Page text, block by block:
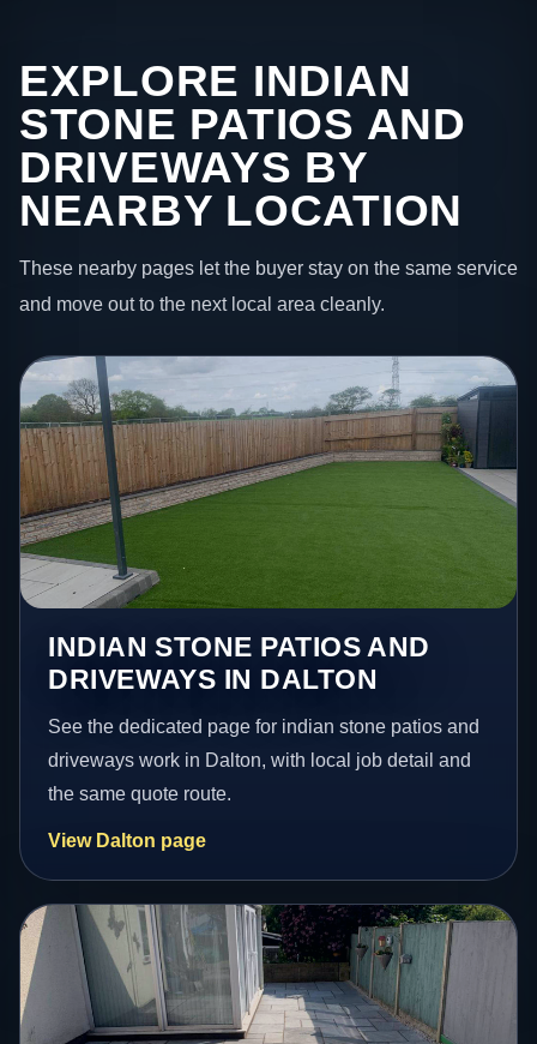
EXPLORE INDIAN
STONE PATIOS AND
DRIVEWAYS BY
NEARBY LOCATION
These nearby pages let the buyer stay on the same service
and move out to the next local area cleanly.
INDIAN STONE PATIOS AND
DRIVEWAYS IN DALTON
See the dedicated page for indian stone patios and
driveways work in Dalton, with local job detail and
the same quote route.
View Dalton page